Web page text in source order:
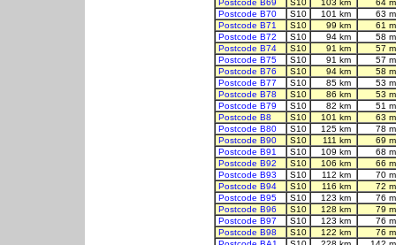
Postcode B69
S10 103 km
64
Postcode B70
S10 101 km
63
Postcode B71
S10 99 km
61
Postcode B72
S10 94 km
58
Postcode B74
S10 91 km
57
Postcode B75
S10 91 km
57
Postcode B76
S10 94 km
58
Postcode B77
S10 85 km
53
Postcode B78
S10 86 km
53
Postcode B79
S10 82 km
51
Postcode B8
S10 101 km
63
Postcode B80
S10 125 km
78
Postcode B90
S10 111 km
69
Postcode B91
S10 109 km
68
Postcode B92
S10 106 km
66
Postcode B93
S10 112 km
70
Postcode B94
S10 116 km
72
Postcode B95
S10 123 km
76
Postcode B96
S10 128 km
79
Postcode B97
S10 123 km
76
Postcode B98
S10 122 km
76